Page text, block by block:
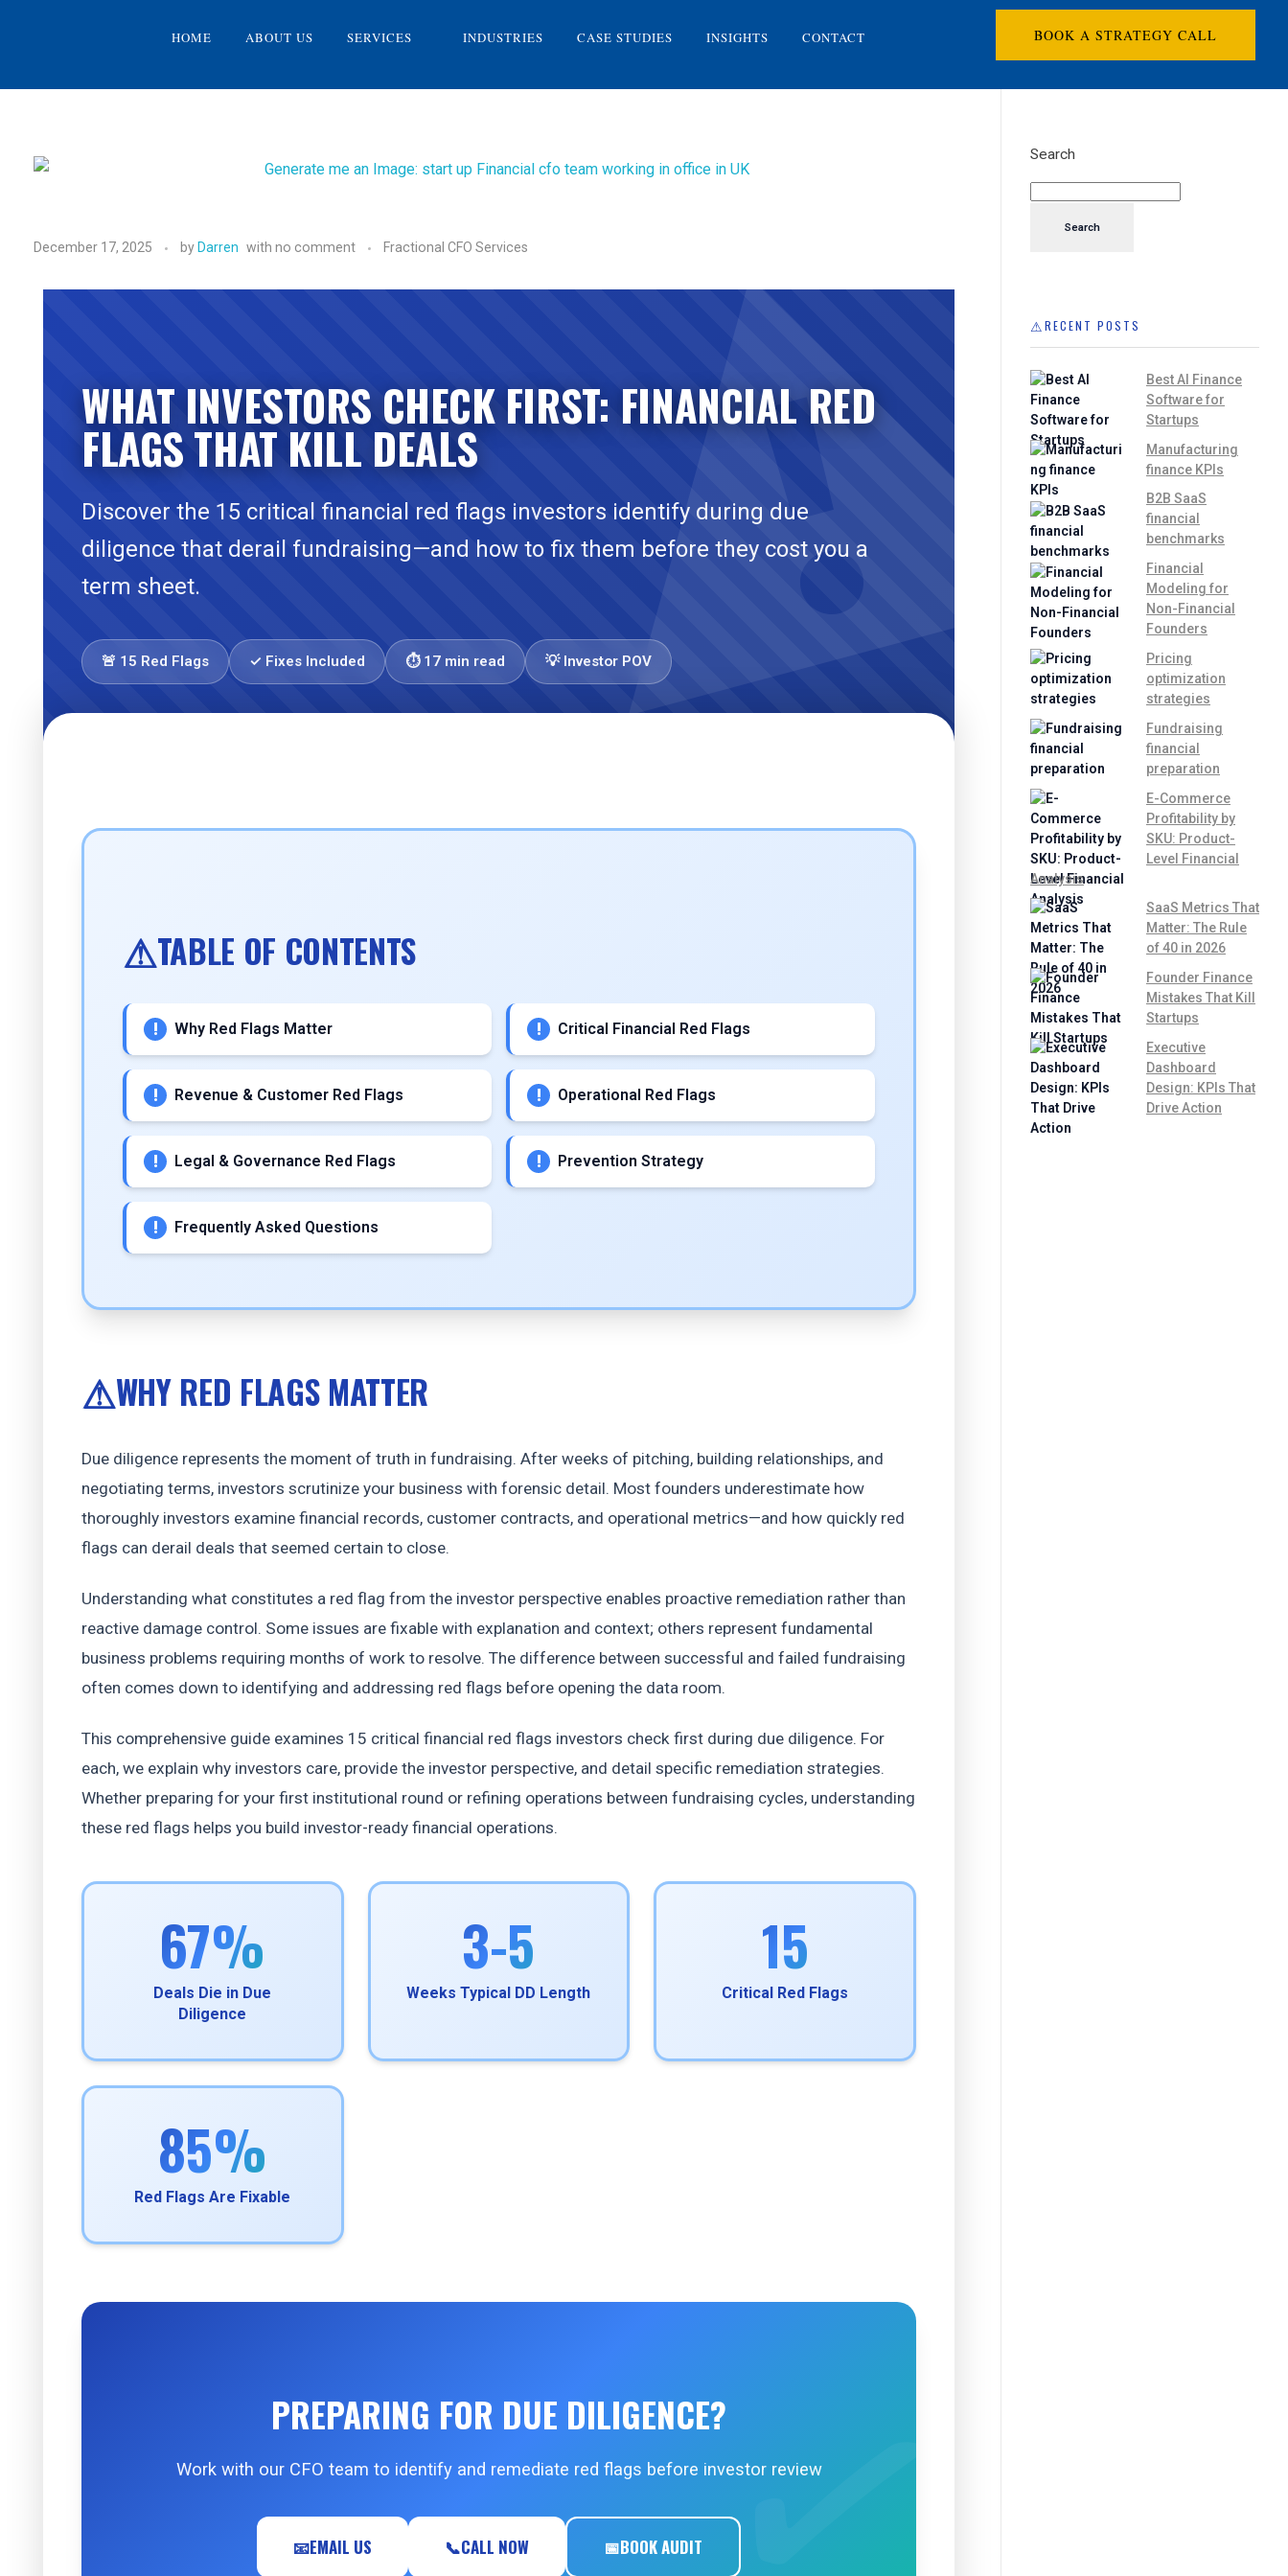
HOME ABOUT US SERVICES INDUSTRIES CASE STUDIES INSIGHTS CONTACT BOOK A STRATEGY CALL
December 17, 2025 by Darren with no comment Fractional CFO Services
WHAT INVESTORS CHECK FIRST: FINANCIAL RED
FLAGS THAT KILL DEALS
Discover the 15 critical financial red flags investors identify during due
diligence that derail fundraising—and how to fix them before they cost you a
term sheet.
🚨 15 Red Flags ✓ Fixes Included ⏱️ 17 min read 💡 Investor POV
TABLE OF CONTENTS
Why Red Flags Matter Critical Financial Red Flags
Revenue & Customer Red Flags Operational Red Flags
Legal & Governance Red Flags Prevention Strategy
Frequently Asked Questions
WHY RED FLAGS MATTER
Due diligence represents the moment of truth in fundraising. After weeks of pitching, building relationships, and
negotiating terms, investors scrutinize your business with forensic detail. Most founders underestimate how
thoroughly investors examine financial records, customer contracts, and operational metrics—and how quickly red
flags can derail deals that seemed certain to close.
Understanding what constitutes a red flag from the investor perspective enables proactive remediation rather than
reactive damage control. Some issues are fixable with explanation and context; others represent fundamental
business problems requiring months of work to resolve. The difference between successful and failed fundraising
often comes down to identifying and addressing red flags before opening the data room.
This comprehensive guide examines 15 critical financial red flags investors check first during due diligence. For
each, we explain why investors care, provide the investor perspective, and detail specific remediation strategies.
Whether preparing for your first institutional round or refining operations between fundraising cycles, understanding
these red flags helps you build investor-ready financial operations.
67%
Deals Die in Due
Diligence
3-5
Weeks Typical DD Length
15
Critical Red Flags
85%
Red Flags Are Fixable
PREPARING FOR DUE DILIGENCE?
Work with our CFO team to identify and remediate red flags before investor review
📧EMAIL US 📞CALL NOW 📅BOOK AUDIT
Search
Search
RECENT POSTS
Best AI Finance
Software for
Startups
Manufacturing
finance KPIs
B2B SaaS
financial
benchmarks
Financial
Modeling for
Non-Financial
Founders
Pricing
optimization
strategies
Fundraising
financial
preparation
E-Commerce
Profitability by
SKU: Product-
Level Financial
Analysis
SaaS Metrics That
Matter: The Rule
of 40 in 2026
Founder Finance
Mistakes That Kill
Startups
Executive
Dashboard
Design: KPIs That
Drive Action